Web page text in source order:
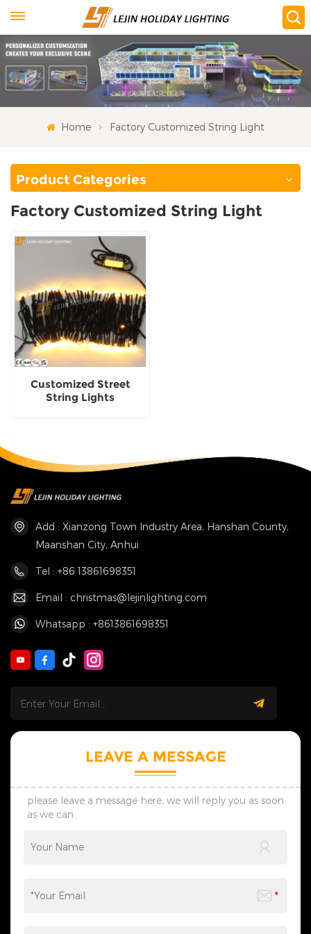
Home Factory Customized String Light
Product Categories
Factory Customized String Light
Customized Street
String Lights
Add : Xianzong Town Industry Area, Hanshan County,
Maanshan City, Anhui
Tel : +86 13861698351
Email : christmas@lejinlighting.com
Whatsapp : +8613861698351
LEAVE A MESSAGE
please leave a message here, we will reply you as soon
as we can.